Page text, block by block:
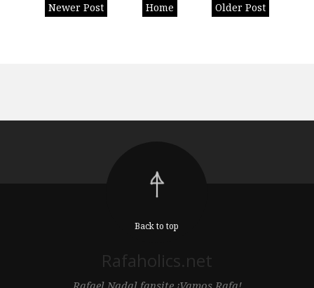
Newer Post Older Post
Home
Back to top
Rafaholics.net